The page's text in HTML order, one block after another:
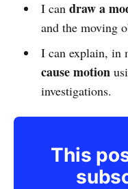
I can draw a
and the moving
I can explain, in
cause motion
investigations.
This